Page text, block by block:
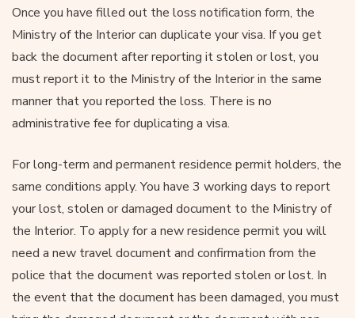
Once you have filled out the loss notification form, the
Ministry of the Interior can duplicate your visa. If you get
back the document after reporting it stolen or lost, you
must report it to the Ministry of the Interior in the same
manner that you reported the loss. There is no
administrative fee for duplicating a visa.
For long-term and permanent residence permit holders, the
same conditions apply. You have 3 working days to report
your lost, stolen or damaged document to the Ministry of
the Interior. To apply for a new residence permit you will
need a new travel document and confirmation from the
police that the document was reported stolen or lost. In
the event that the document has been damaged, you must